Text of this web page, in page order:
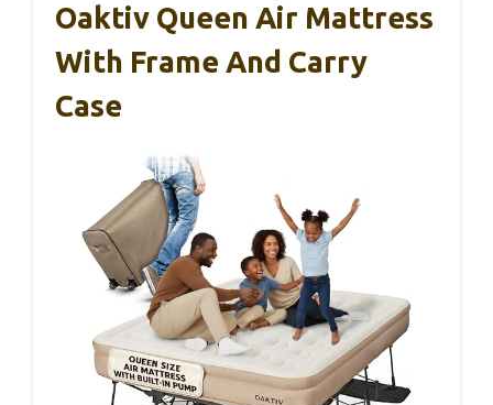
Oaktiv Queen Air Mattress
With Frame And Carry
Case